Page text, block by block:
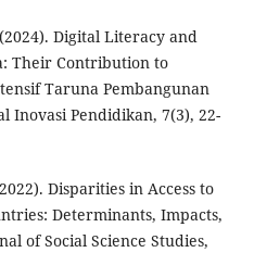
Digital Literacy and
Their Contribution to
Taruna Pembangunan
Inovasi Pendidikan, 7(3), 22-
Disparities in Access to
Determinants, Impacts,
of Social Science Studies,